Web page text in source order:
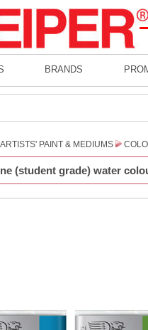
BRANDS
ARTISTS' PAINT & MEDIUMS
(student grade) water